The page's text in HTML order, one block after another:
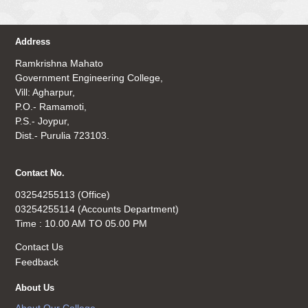
Address
Ramkrishna Mahato
Government Engineering College,
Vill: Agharpur,
P.O.- Ramamoti,
P.S.- Joypur,
Dist.- Purulia 723103.
Contact No.
03254255113 (Office)
03254255114 (Accounts Department)
Time : 10.00 AM TO 05.00 PM
Contact Us
Feedback
About Us